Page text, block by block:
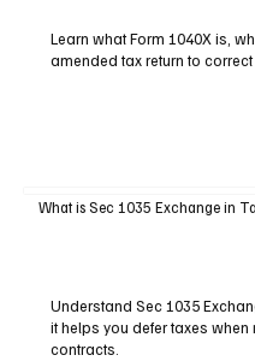
Learn what Form 1040X is,
amended tax return to correct
What is Sec 1035 Exchange in
Understand Sec 1035
it helps you defer taxes
contracts.